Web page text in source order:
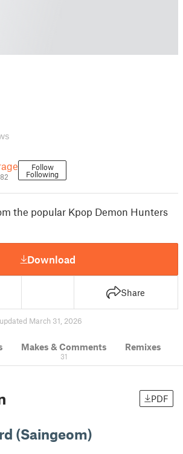
Follow
Following
the popular Kpop Demon Hunters
Download
Share
updated March 31, 2026
Makes & Comments
31
Remixes
PDF
(Saingeom)